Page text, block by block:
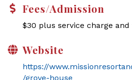
Fees/Admission
$30 plus service charge and
Website
https://
/grove-house